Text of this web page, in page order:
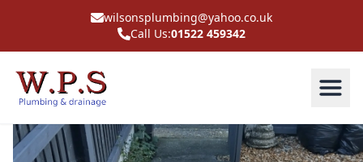
wilsonsplumbing@yahoo.co.uk
Call Us:01522 459342